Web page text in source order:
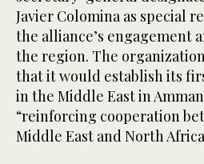
Javier Colomina as special
the alliance’s engagement
the region. The
that it would establish its
in the Middle East in
“reinforcing cooperation
Middle East and North